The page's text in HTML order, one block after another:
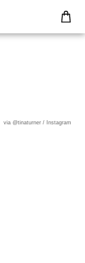
via @tinaturner / Instagram